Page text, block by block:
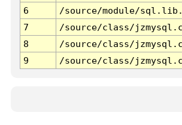
6
/source/module/
7
/source/class/
8
/source/class/
9
/source/class/